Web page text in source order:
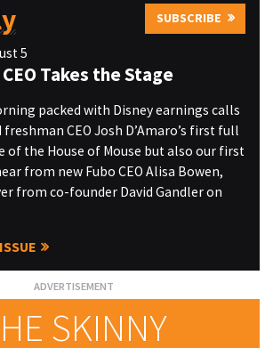
SUBSCRIBE
5
Takes the Stage
packed with Disney earnings calls
CEO Josh D’Amaro’s first full
of the House of Mouse but also our first
from new Fubo CEO Alisa Bowen,
from co-founder David Gandler on
SKINNY